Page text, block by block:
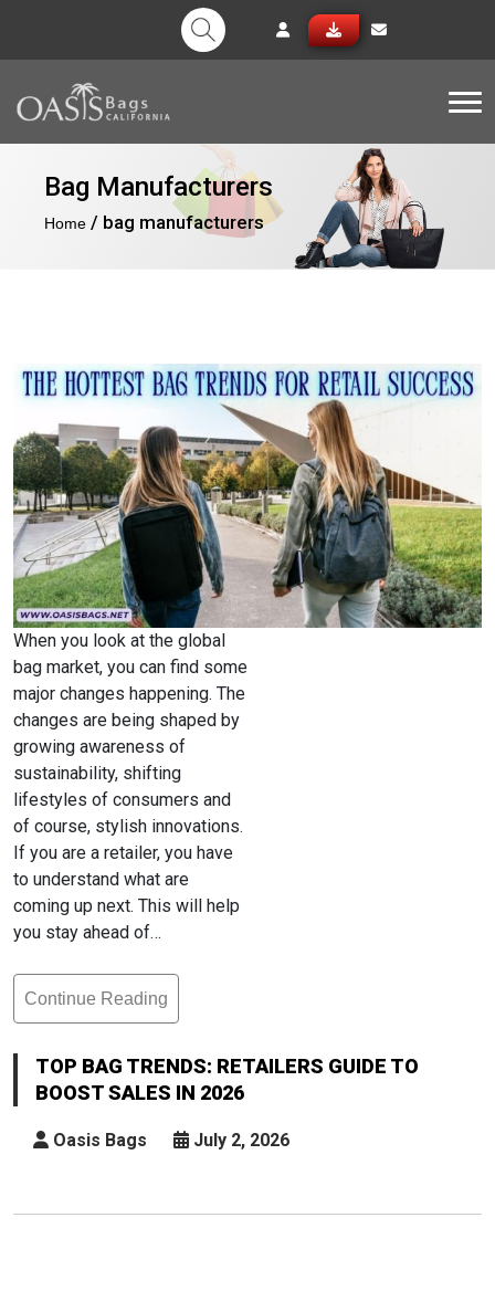
Bag Manufacturers
Home / bag manufacturers
When you look at the global
bag market, you can find some
major changes happening. The
changes are being shaped by
growing awareness of
sustainability, shifting
lifestyles of consumers and
of course, stylish innovations.
If you are a retailer, you have
to understand what are
coming up next. This will help
you stay ahead of…
Continue Reading
Top
Trends:
Retailers
To
In
TOP BAG TRENDS: RETAILERS GUIDE TO
BOOST SALES IN 2026
Oasis Bags July 2, 2026